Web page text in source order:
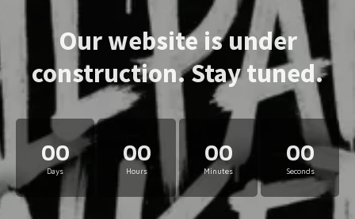
Our website is under
construction. Stay tuned.
00
Days
00
Hours
00
Minutes
00
Seconds